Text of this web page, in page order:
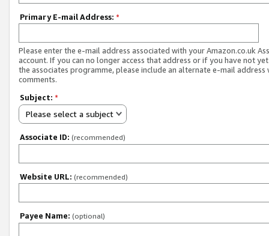
Primary E-mail Address: *
Please enter the e-mail address associated with your Amazon.co.uk
account. If you can no longer access that address or if you have not
the associates programme, please include an alternate e-mail address
comments.
Subject: *
Please select a subject
Associate ID: (recommended)
Website URL: (recommended)
Payee Name: (optional)